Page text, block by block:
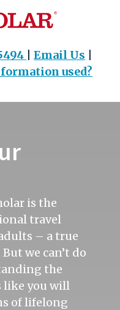
|Email Us
used?
is the
travel
– a true
we can’t do
the
like you will
of lifelong